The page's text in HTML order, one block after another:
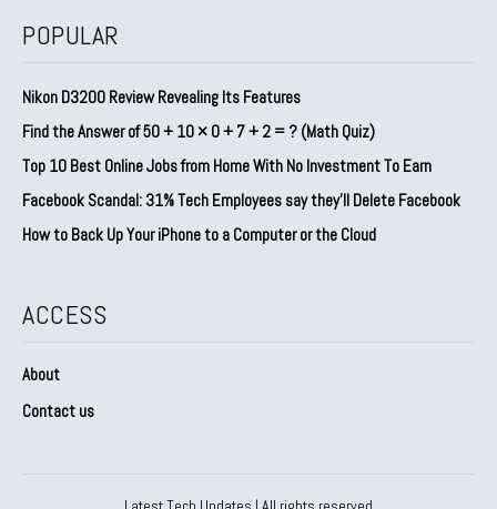
POPULAR
Nikon D3200 Review Revealing Its Features
Find the Answer of 50 + 10 × 0 + 7 + 2 = ? (Math Quiz)
Top 10 Best Online Jobs from Home With No Investment To Earn
Facebook Scandal: 31% Tech Employees say they’ll Delete Facebook
How to Back Up Your iPhone to a Computer or the Cloud
ACCESS
About
Contact us